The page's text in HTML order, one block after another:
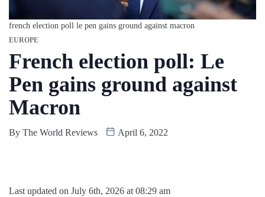
french election poll le pen gains ground against macron
EUROPE
French election poll: Le
Pen gains ground against
Macron
By The World Reviews April 6, 2022
Last updated on July 6th, 2026 at 08:29 am